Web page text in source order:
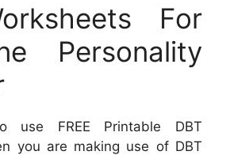
For
Personality
FREE Printable DBT
you are making use of DBT